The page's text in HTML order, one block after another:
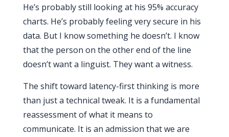
He’s probably still looking at his 95% accuracy
charts. He’s probably feeling very secure in his
data. But I know something he doesn’t. I know
that the person on the other end of the line
doesn’t want a linguist. They want a witness.
The shift toward latency-first thinking is more
than just a technical tweak. It is a fundamental
reassessment of what it means to
communicate. It is an admission that we are